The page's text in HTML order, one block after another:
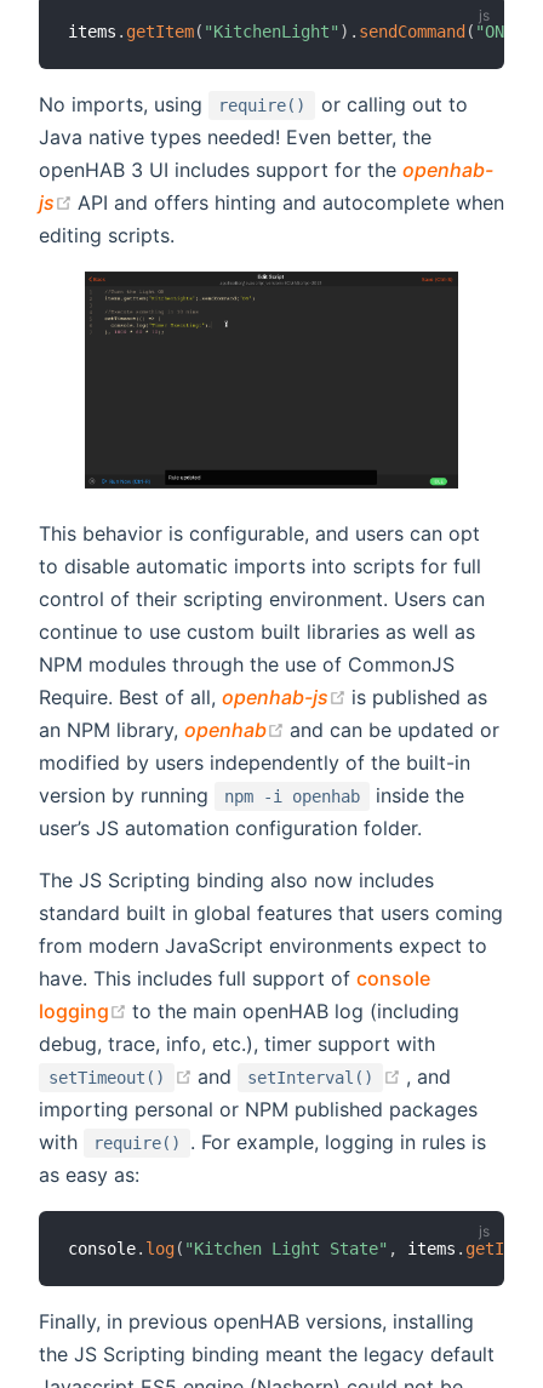
items . getItem( "KitchenLight" ) . sendCommand ( "ON"
No imports, using require()
or calling out to
Java native types needed! Even better, the
openHAB 3 UI includes support for the openhab-
js
(opens new window)
API and offers hinting and autocomplete when
editing scripts.
This behavior is configurable, and users can opt
to disable automatic imports into scripts for full
control of their scripting environment. Users can
continue to use custom built libraries as well as
NPM modules through the use of CommonJS
Require. Best of all, openhab-js (opens new window)
is published as
an NPM library, openhab (opens new window)
and can be updated or
modified by users independently of the built-in
version by running
npm -i openhab
inside the
user’s JS automation configuration folder.
The JS Scripting binding also now includes
standard built in global features that users coming
from modern JavaScript environments expect to
have. This includes full support of console
logging
(opens new window)
to the main openHAB log (including
debug, trace, info, etc.), timer support with
setTimeout() (opens new window)
and setInterval() (opens new
, and
importing personal or NPM published packages
with
require()
. For example, logging in rules is
as easy as:
console. log( "Kitchen Light State" , items . getItem
Finally, in previous openHAB versions, installing
the JS Scripting binding meant the legacy default